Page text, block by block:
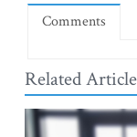
Comments
Related